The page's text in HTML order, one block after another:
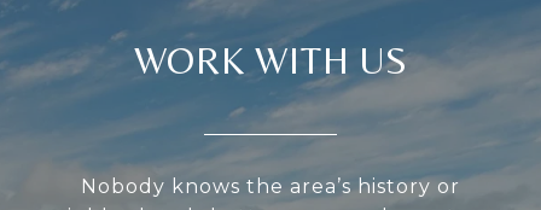
WORK WITH US
Nobody knows the area’s history or